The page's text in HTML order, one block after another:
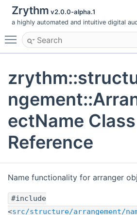
Zrythm v2.0.0-alpha.1
a highly automated and intuitive digital
Toggle main menu visibility
ectName Class
Reference
Name functionality for arranger
#include
<src/structure/arrangement/